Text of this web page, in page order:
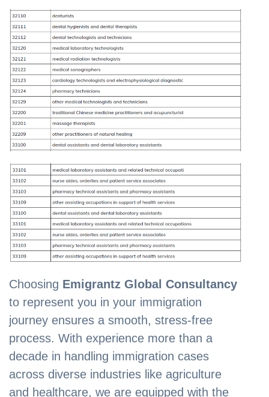
Choosing Emigrantz Global Consultancy
to represent you in your immigration
journey ensures a smooth, stress-free
process. With experience more than a
decade in handling immigration cases
across diverse industries like agriculture
and healthcare, we are equipped with the